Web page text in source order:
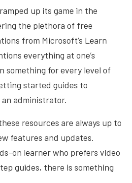
up its game in the
the plethora of free
from Microsoft’s Learn
everything at one’s
something for every level of
started guides to
administrator.
resources are always up to
features and updates.
on learner who prefers video
guides, there is something